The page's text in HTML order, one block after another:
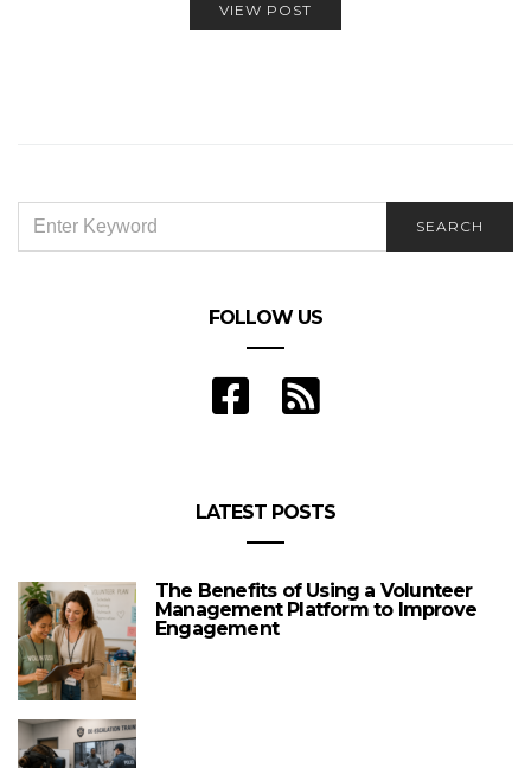
VIEW POST
FOR:
SEARCH
FOLLOW US
LATEST POSTS
The Benefits of Using a Volunteer
Management Platform to Improve
Engagement